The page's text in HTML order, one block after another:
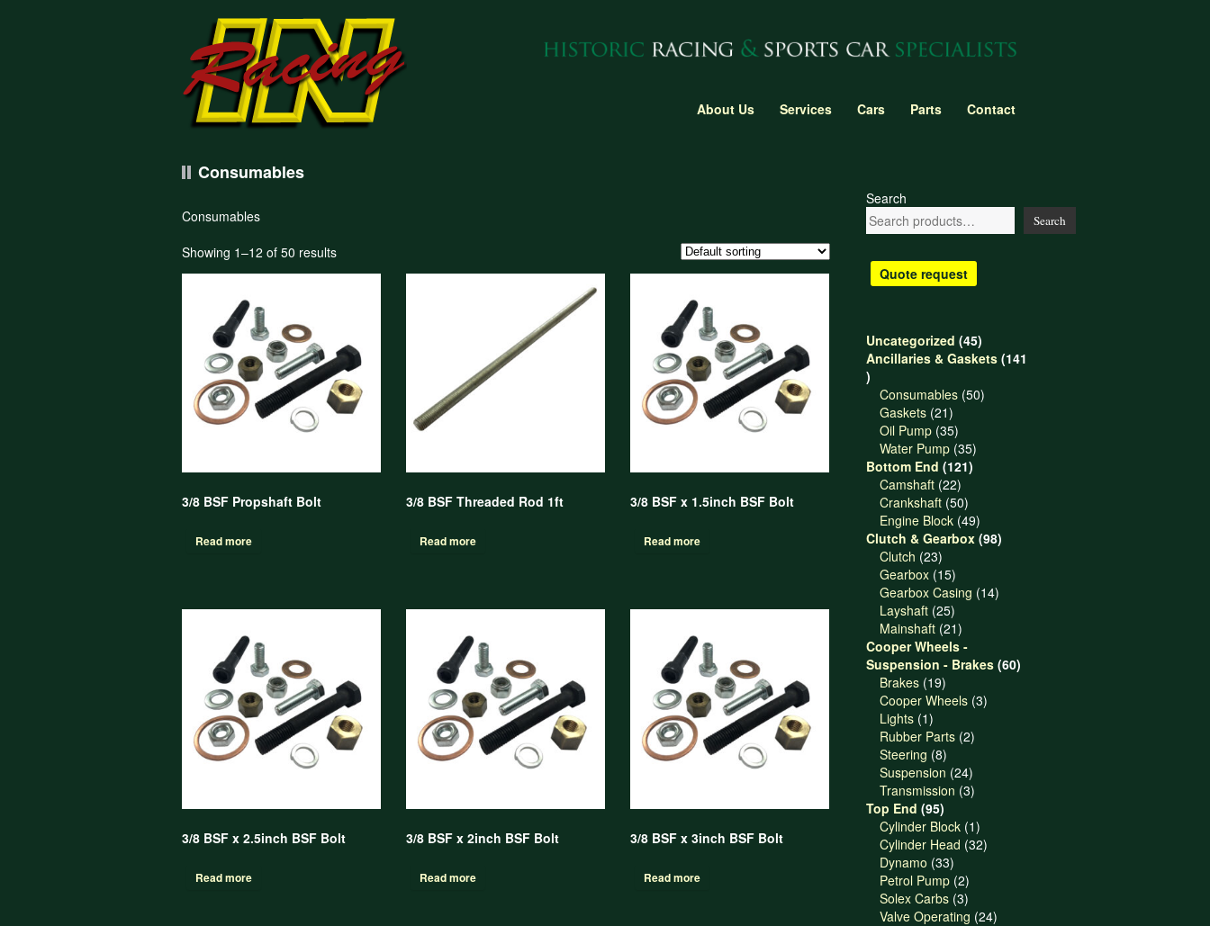
About Us Services Cars Parts Contact
Consumables
Consumables
Showing 1–12 of 50 results
3/8 BSF Propshaft Bolt
Read more
3/8 BSF Threaded Rod 1ft
Read more
3/8 BSF x 1.5inch BSF Bolt
Read more
3/8 BSF x 2.5inch BSF Bolt
Read more
3/8 BSF x 2inch BSF Bolt
Read more
3/8 BSF x 3inch BSF Bolt
Read more
Search
Search
Quote request
Uncategorized 4545
products
Ancillaries & Gaskets 141
141
products
Consumables 5050
Gaskets 2121
products
Oil Pump 3535
products
Water Pump 3535
products
Bottom End 121121
Camshaft 2222
products
Crankshaft 5050
products
Engine Block 4949
products
Clutch & Gearbox 9898
Clutch 2323
products
Gearbox 1515
products
Gearbox Casing 1414
Layshaft 2525
products
Mainshaft 2121
products
Cooper Wheels -
Suspension - Brakes 6060
Brakes 1919
products
Cooper Wheels 33
Lights 11
product
Rubber Parts 22
Steering 88
products
Suspension 2424
products
Transmission 33
Top End 9595
products
Cylinder Block 11
product
Cylinder Head 3232
Dynamo 3333
products
Petrol Pump 22
products
Solex Carbs 33
products
Valve Operating 2424